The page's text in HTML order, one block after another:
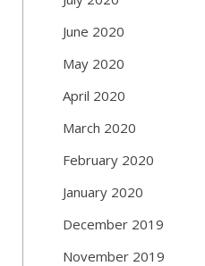
June 2020
May 2020
April 2020
March 2020
February 2020
January 2020
December 2019
November 2019